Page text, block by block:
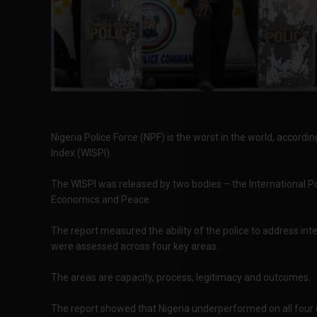
Nigeria Police Force (NPF) is the worst in the world,
Index (WISPI).
The WISPI was released by two bodies – the International
Economics and Peace.
The report measured the ability of the police to address
were assessed across four key areas.
The areas are capacity, process, legitimacy and outcomes.
The report showed that Nigeria underperformed on all four